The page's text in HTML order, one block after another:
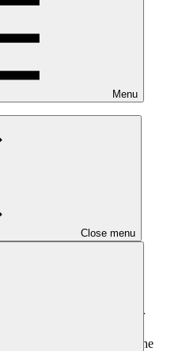
Menu
Close menu
proposals to the Board for
It also presents an
and a brief guide to the